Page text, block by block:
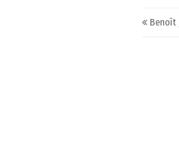
Benoît